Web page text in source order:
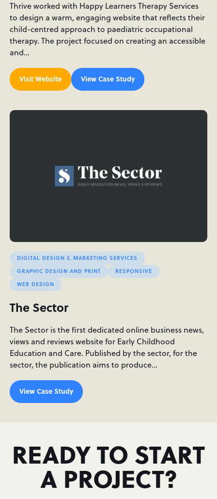
Thrive worked with Happy Learners Therapy Services
to design a warm, engaging website that reflects their
child-centred approach to paediatric occupational
therapy. The project focused on creating an accessible
and…
Visit Website View Case Study
DIGITAL DESIGN & MARKETING SERVICES
GRAPHIC DESIGN AND PRINT
RESPONSIVE
WEB DESIGN
The Sector
The Sector is the first dedicated online business news,
views and reviews website for Early Childhood
Education and Care. Published by the sector, for the
sector, the publication aims to produce…
View Case Study
READY TO START
A PROJECT?